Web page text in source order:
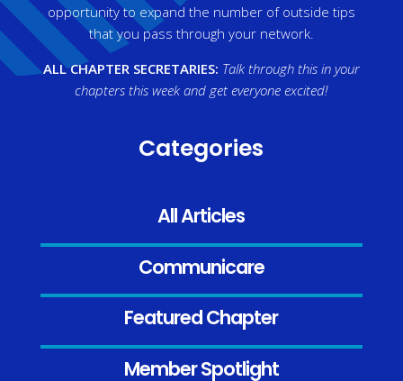
Categories
All Articles
Communicare
Featured Chapter
Member Spotlight
opportunity to expand the number of outside tips
that you pass through your network.
ALL CHAPTER SECRETARIES: Talk through this in your
chapters this week and get everyone excited!